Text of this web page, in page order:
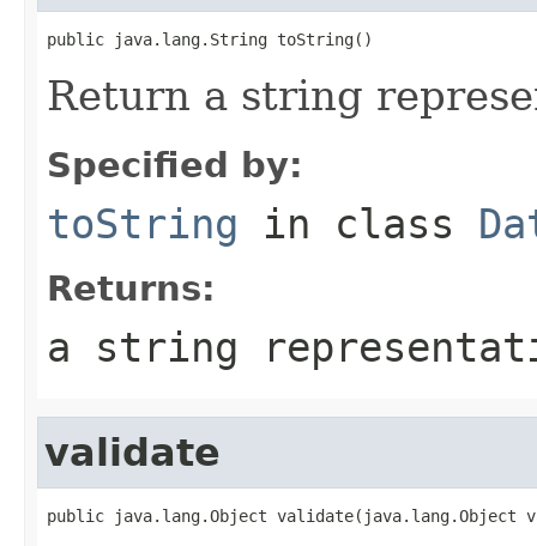
public java.lang.String toString()
Return a string
Specified by:
toString in class
Returns:
a string
validate
public java.lang.Object validate(java.lang.Object